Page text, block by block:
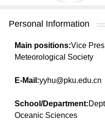
Personal Information
Main positions:Vice
Meteorological Society
E-Mail:yyhu@pku.edu.cn
School/Department:
Oceanic Sciences